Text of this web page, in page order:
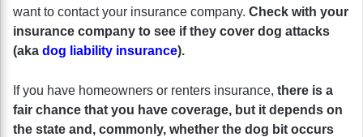
want to contact your insurance company. Check with your
insurance company to see if they cover dog attacks
(aka dog liability insurance).
If you have homeowners or renters insurance, there is a
fair chance that you have coverage, but it depends on
the state and, commonly, whether the dog bit occurs